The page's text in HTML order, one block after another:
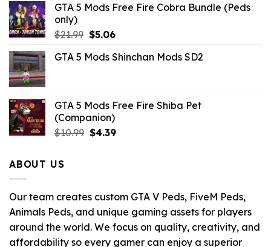
GTA 5 Mods Free Fire Cobra Bundle (Peds
only)
$21.99 Original
was:
$5.06Current
is:
GTA 5 Mods Shinchan Mods SD2
GTA 5 Mods Free Fire Shiba Pet
(Companion)
$10.99 Original
$4.39Current
ABOUT US
Our team creates custom GTA V Peds, FiveM Peds,
Animals Peds, and unique gaming assets for players
around the world. We focus on quality, creativity, and
affordability so every gamer can enjoy a superior